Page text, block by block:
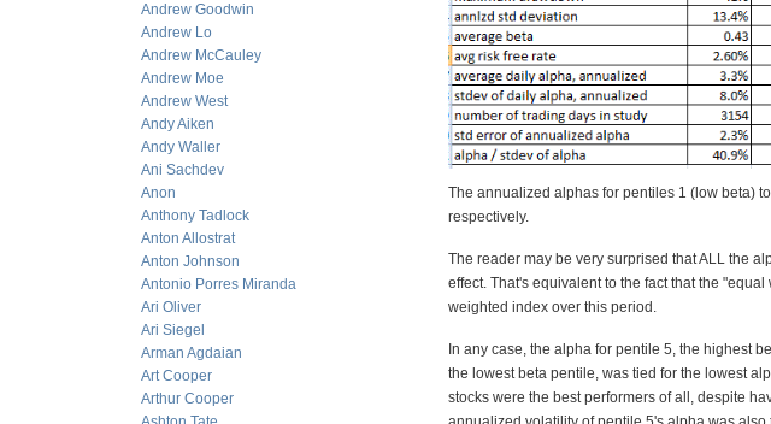
Andrew Goodwin
Andrew Lo
Andrew McCauley
Andrew Moe
Andrew West
Andy Aiken
Andy Waller
Ani Sachdev
Anon
Anthony Tadlock
Anton Allostrat
Anton Johnson
Antonio Porres Miranda
Ari Oliver
Ari Siegel
Arman Agdaian
Art Cooper
Arthur Cooper
The annualized alphas for pentiles 1 (low beta)
respectively.
The reader may be very surprised that ALL the
effect. That's equivalent to the fact that the
weighted index over this period.
In any case, the alpha for pentile 5, the highest
the lowest beta pentile, was tied for the lowest
stocks were the best performers of all, despite